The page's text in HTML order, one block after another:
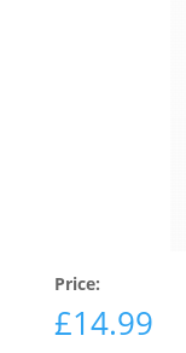
Price:
£14.99